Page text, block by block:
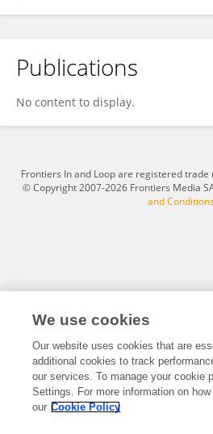
Katarzyna Drosik-Rutowicz
Publications
No content to display.
Frontiers In and Loop are registered
© Copyright 2007-2026 Frontiers Media
and
We use cookies
Our website uses cookies that are
additional cookies to track
our services. To manage your cookie
Settings. For more information on
our Cookie Policy